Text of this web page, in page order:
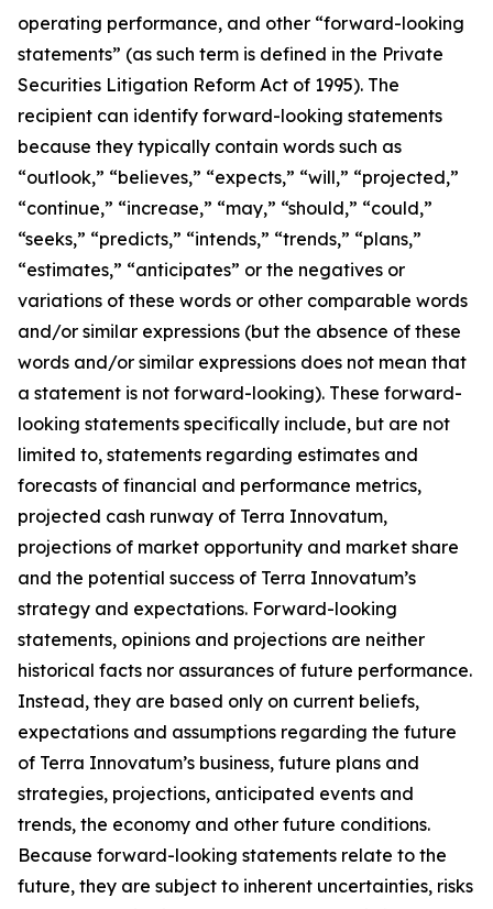
operating performance, and other “forward-looking
statements” (as such term is defined in the Private
Securities Litigation Reform Act of 1995). The
recipient can identify forward-looking statements
because they typically contain words such as
“outlook,” “believes,” “expects,” “will,” “projected,”
“continue,” “increase,” “may,” “should,” “could,”
“seeks,” “predicts,” “intends,” “trends,” “plans,”
“estimates,” “anticipates” or the negatives or
variations of these words or other comparable words
and/or similar expressions (but the absence of these
words and/or similar expressions does not mean that
a statement is not forward-looking). These forward-
looking statements specifically include, but are not
limited to, statements regarding estimates and
forecasts of financial and performance metrics,
projected cash runway of Terra Innovatum,
projections of market opportunity and market share
and the potential success of Terra Innovatum’s
strategy and expectations. Forward-looking
statements, opinions and projections are neither
historical facts nor assurances of future performance.
Instead, they are based only on current beliefs,
expectations and assumptions regarding the future
of Terra Innovatum’s business, future plans and
strategies, projections, anticipated events and
trends, the economy and other future conditions.
Because forward-looking statements relate to the
future, they are subject to inherent uncertainties, risks